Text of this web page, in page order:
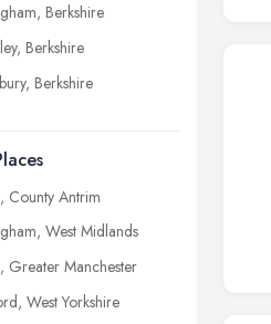
Berkshire
Berkshire
Berkshire
County Antrim
West Midlands
Greater Manchester
West Yorkshire